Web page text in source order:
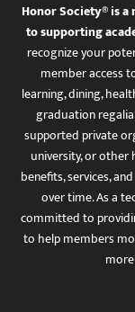
Honor Society® is
to supporting
recognize your
member access
learning, dining,
graduation
supported private
university, or other
benefits, services,
over time. As a
committed to
to help members